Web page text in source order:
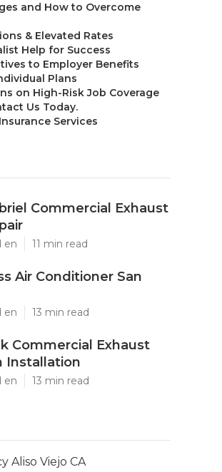
and How to Overcome
& Elevated Rates
Help for Success
to Employer Benefits
Plans
on High-Risk Job Coverage
Us Today.
Services
Commercial Exhaust
en 11 min read
Air Conditioner San
en 13 min read
Commercial Exhaust
Installation
en 13 min read
Aliso Viejo CA